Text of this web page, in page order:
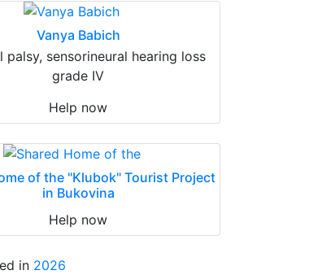
Vanya Babich
palsy, sensorineural hearing loss
grade IV
Help now
of the "Klubok" Tourist Project
in Bukovina
Help now
in 2026